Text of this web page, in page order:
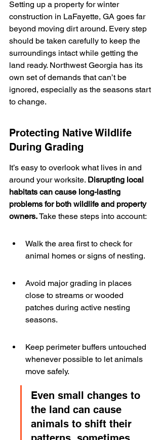
Setting up a property for winter
construction in LaFayette, GA goes far
beyond moving dirt around. Every step
should be taken carefully to keep the
surroundings intact while getting the
land ready. Northwest Georgia has its
own set of demands that can’t be
ignored, especially as the seasons start
to change.
Protecting Native Wildlife
During Grading
It’s easy to overlook what lives in and
around your worksite. Disrupting local
habitats can cause long-lasting
problems for both wildlife and property
owners. Take these steps into account:
Walk the area first to check for
animal homes or signs of nesting.
Avoid major grading in places
close to streams or wooded
patches during active nesting
seasons.
Keep perimeter buffers untouched
whenever possible to let animals
move safely.
Even small changes to
the land can cause
animals to shift their